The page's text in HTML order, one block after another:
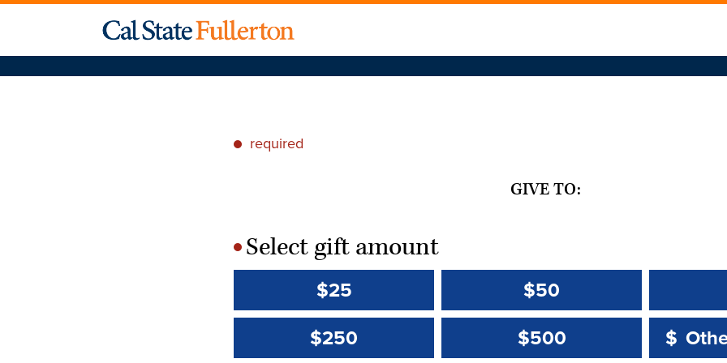
* required
GIVE TO:
*Select gift amount
$25 $50
$250
$500 Other
$
Other